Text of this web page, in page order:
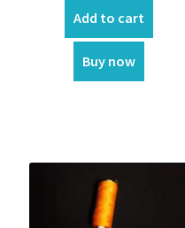
was:
₹780.00.
Add to cart
Buy now